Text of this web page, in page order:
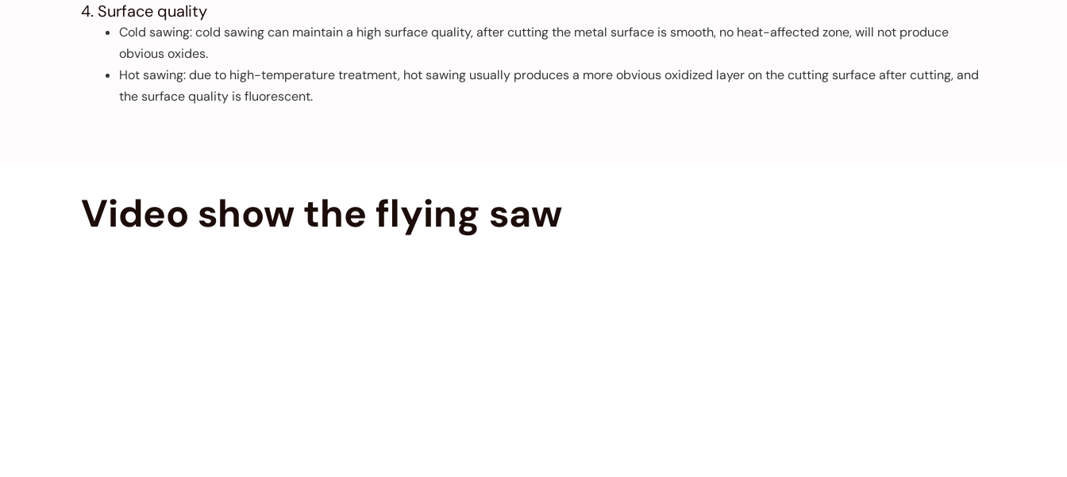
4. Surface quality
Cold sawing: cold sawing can maintain a high surface quality, after cutting the metal surface is smooth, no heat-affected zone, will not produce
obvious oxides.
Hot sawing: due to high-temperature treatment, hot sawing usually produces a more obvious oxidized layer on the cutting surface after cutting, and
the surface quality is fluorescent.
Video show the flying saw